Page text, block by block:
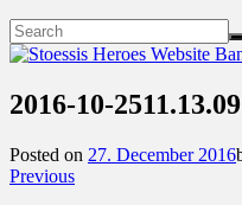
2016-10-2511.13.09
Posted on 27. December 2016
Previous